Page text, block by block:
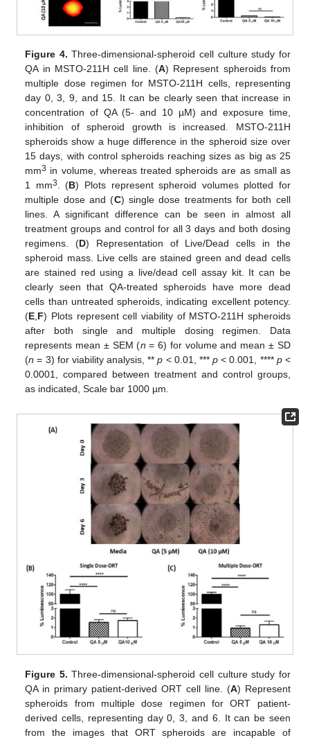
Figure 4. Three-dimensional-spheroid cell culture study for
QA in MSTO-211H cell line. (A) Represent spheroids from
multiple dose regimen for MSTO-211H cells, representing
day 0, 3, 9, and 15. It can be clearly seen that increase in
concentration of QA (5- and 10 µM) and exposure time,
inhibition of spheroid growth is increased. MSTO-211H
spheroids show a huge difference in the spheroid size over
15 days, with control spheroids reaching sizes as big as 25
mm3 in volume, whereas treated spheroids are as small as
1 mm3 . (B) Plots represent spheroid volumes plotted for
multiple dose and (C) single dose treatments for both cell
lines. A significant difference can be seen in almost all
treatment groups and control for all 3 days and both dosing
regimens. (D) Representation of Live/Dead cells in the
spheroid mass. Live cells are stained green and dead cells
are stained red using a live/dead cell assay kit. It can be
clearly seen that QA-treated spheroids have more dead
cells than untreated spheroids, indicating excellent potency.
(E F) Plots represent cell viability of MSTO-211H spheroids
after both single and multiple dosing regimen. Data
represents mean ± SEM (n = 6) for volume and mean ± SD
(n = 3) for viability analysis, **p < 0.01, ***p < 0.001, **** p<
0.0001, compared between treatment and control groups,
as indicated, Scale bar 1000 µm.
Figure 5. Three-dimensional-spheroid cell culture study for
QA in primary patient-derived ORT cell line. (A) Represent
spheroids from multiple dose regimen for ORT patient-
derived cells, representing day 0, 3, and 6. It can be seen
from the images that ORT spheroids are incapable of